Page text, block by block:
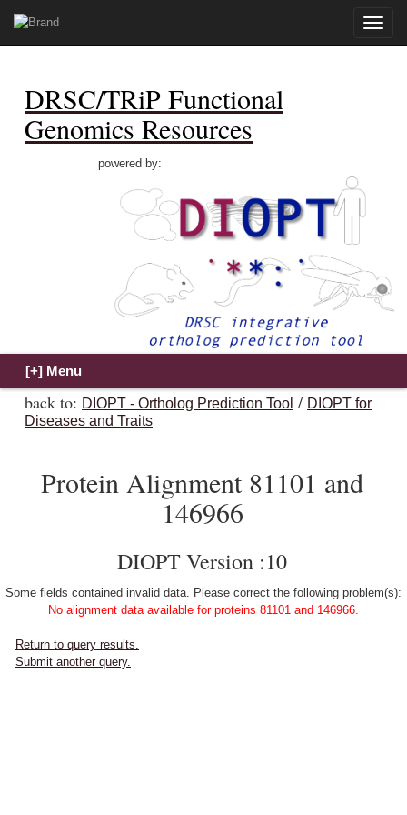
Toggle
DRSC/TRiP Functional
Genomics Resources
powered by:
back to: DIOPT - Ortholog Prediction Tool / DIOPT for
Diseases and Traits
Protein Alignment 81101 and
146966
DIOPT Version :10
Some fields contained invalid data. Please correct the following problem(s):
No alignment data available for proteins 81101 and 146966.
Return to query results.
Submit another query.